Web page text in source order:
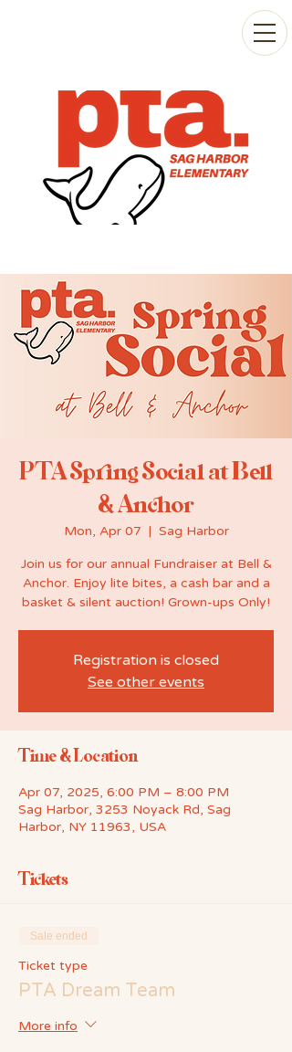
PTA Spring Social at Bell
& Anchor
Mon, Apr 07
  |
Sag Harbor
Join us for our annual Fundraiser at Bell &
Anchor. Enjoy lite bites, a cash bar and a
basket & silent auction! Grown-ups Only!
Registration is closed
See other events
Time & Location
Apr 07, 2025, 6:00 PM – 8:00 PM
Sag Harbor, 3253 Noyack Rd, Sag
Harbor, NY 11963, USA
Tickets
Sale ended
Ticket type
PTA Dream Team
More info